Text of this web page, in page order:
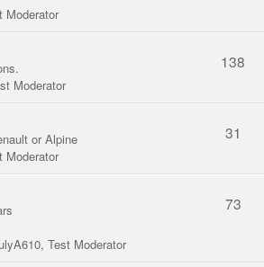
Moderator
Moderator
138
or Alpine
Moderator
31
, Test Moderator
73